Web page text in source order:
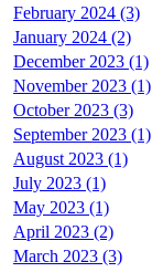
February 2024 (3)
January 2024 (2)
December 2023 (1)
November 2023 (1)
October 2023 (3)
September 2023 (1)
August 2023 (1)
July 2023 (1)
May 2023 (1)
April 2023 (2)
March 2023 (3)